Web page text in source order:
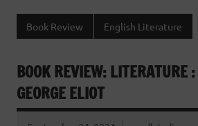
Book Review English Literature
BOOK REVIEW: LITERATURE
GEORGE ELIOT